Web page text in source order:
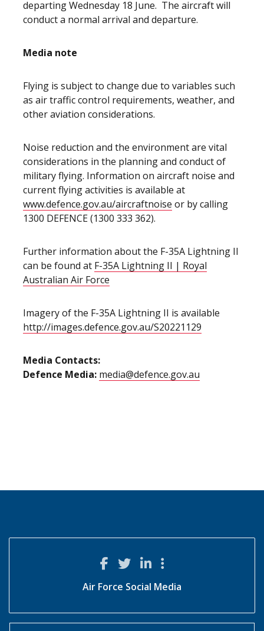
departing Wednesday 18 June. The aircraft will
conduct a normal arrival and departure.
Media note
Flying is subject to change due to variables such
as air traffic control requirements, weather, and
other aviation considerations.
Noise reduction and the environment are vital
considerations in the planning and conduct of
military flying. Information on aircraft noise and
current flying activities is available at
www.defence.gov.au/aircraftnoise or by calling
1300 DEFENCE (1300 333 362).
Further information about the F-35A Lightning II
can be found at F-35A Lightning II | Royal
Australian Air Force
Imagery of the F-35A Lightning II is available
http://images.defence.gov.au/S20221129
Media Contacts:
Defence Media: media@defence.gov.au
Air Force Social Media